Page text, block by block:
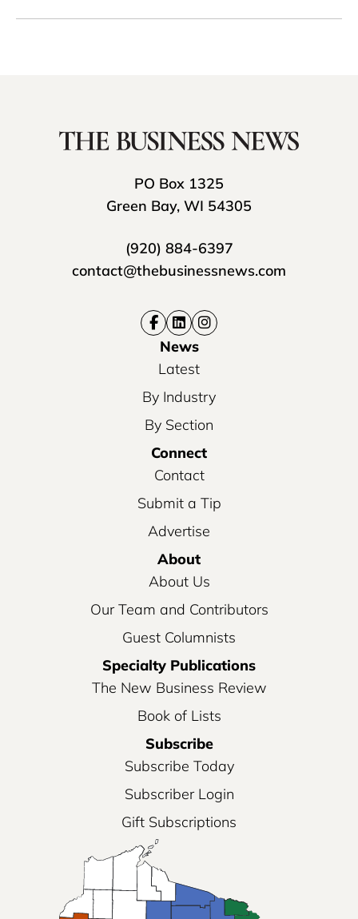
PO Box 1325
Green Bay, WI 54305
(920) 884-6397
contact@thebusinessnews.com
News
Latest
By Industry
By Section
Connect
Contact
Submit a Tip
Advertise
About
About Us
Our Team and Contributors
Guest Columnists
Specialty Publications
The New Business Review
Book of Lists
Subscribe
Subscribe Today
Subscriber Login
Gift Subscriptions